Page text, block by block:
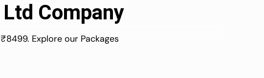
Company
Explore our Packages